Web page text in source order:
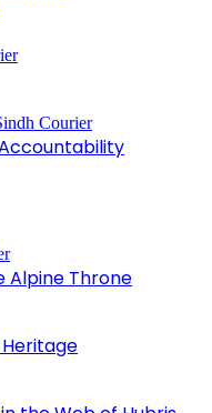
Alpine Throne
Heritage